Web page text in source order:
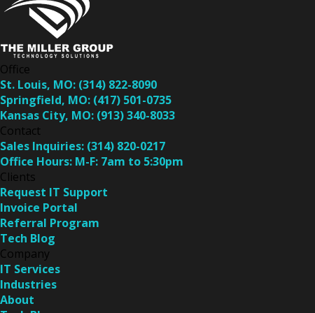
Office
St. Louis, MO: (314) 822-8090
Springfield, MO: (417) 501-0735
Kansas City, MO: (913) 340-8033
Contact
Sales Inquiries: (314) 820-0217
Office Hours: M-F: 7am to 5:30pm
Clients
Request IT Support
Invoice Portal
Referral Program
Tech Blog
Company
IT Services
Industries
About